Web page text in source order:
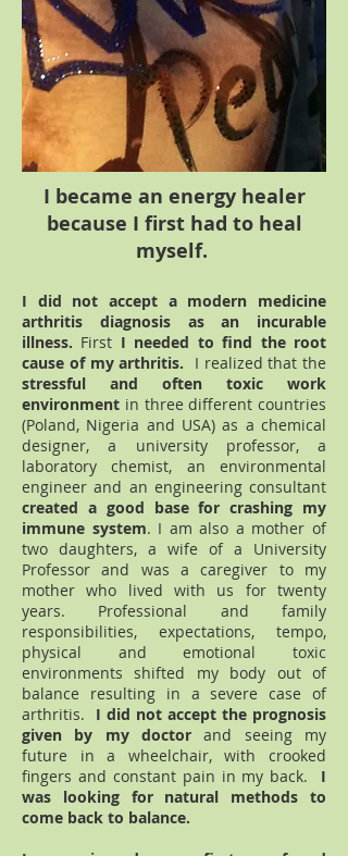
I became an energy healer
because I first had to heal
myself.
I did not accept a modern medicine
arthritis diagnosis as an incurable
illness. First I needed to find the root
cause of my arthritis. I realized that the
stressful and often toxic work
environment in three different countries
(Poland, Nigeria and USA) as a chemical
designer, a university professor, a
laboratory chemist, an environmental
engineer and an engineering consultant
created a good base for crashing my
immune system. I am also a mother of
two daughters, a wife of a University
Professor and was a caregiver to my
mother who lived with us for twenty
years. Professional and family
responsibilities, expectations, tempo,
physical and emotional toxic
environments shifted my body out of
balance resulting in a severe case of
arthritis.
I did not accept the prognosis
given by my doctorand seeing my
future in a wheelchair, with crooked
fingers and constant pain in my back.
I
was looking for natural methods to
come back to balance.